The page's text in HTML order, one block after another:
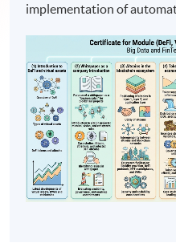
implementation of